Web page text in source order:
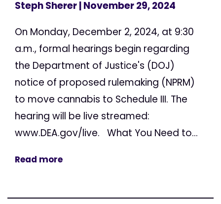
Steph Sherer| November 29, 2024
On Monday, December 2, 2024, at 9:30
a.m., formal hearings begin regarding
the Department of Justice's (DOJ)
notice of proposed rulemaking (NPRM)
to move cannabis to Schedule III. The
hearing will be live streamed:
www.DEA.gov/live. What You Need to...
Read more